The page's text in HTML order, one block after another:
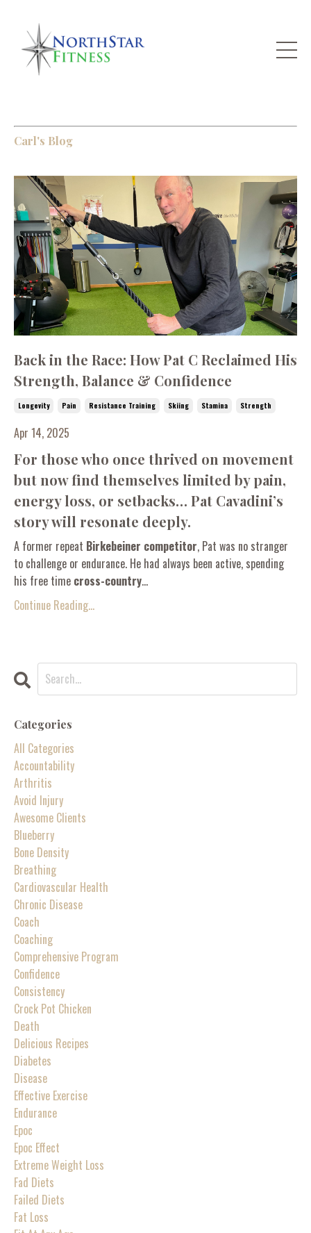
Carl's Blog
Back in the Race: How Pat C Reclaimed His
Strength, Balance & Confidence
Longevity Pain Resistance Training Skiing Stamina Strength
Apr 14, 2025
For those who once thrived on movement
but now find themselves limited by pain,
energy loss, or setbacks… Pat Cavadini’s
story will resonate deeply.
A former repeat Birkebeiner competitor, Pat was no stranger
to challenge or endurance. He had always been active, spending
his free time cross-country...
Continue Reading...
Categories
All Categories
Accountability
Arthritis
Avoid Injury
Awesome Clients
Blueberry
Bone Density
Breathing
Cardiovascular Health
Chronic Disease
Coach
Coaching
Comprehensive Program
Confidence
Consistency
Crock Pot Chicken
Death
Delicious Recipes
Diabetes
Disease
Effective Exercise
Endurance
Epoc
Epoc Effect
Extreme Weight Loss
Fad Diets
Failed Diets
Fat Loss